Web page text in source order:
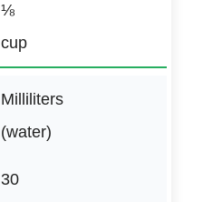
⅛
cup
Milliliters
(water)
30